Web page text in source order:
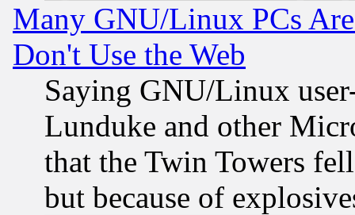
Many GNU/Linux PCs
Don't Use the Web
Saying GNU/Linux
Lunduke and other
that the Twin Towers
but because of